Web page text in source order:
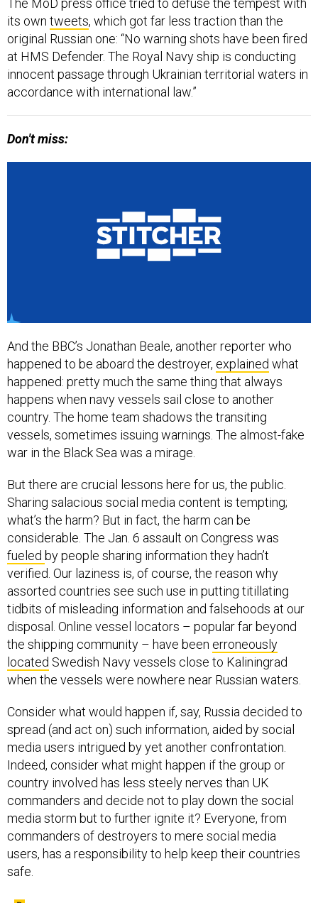
The MoD press office tried to defuse the tempest with
its own tweets, which got far less traction than the
original Russian one: “No warning shots have been fired
at HMS Defender. The Royal Navy ship is conducting
innocent passage through Ukrainian territorial waters in
accordance with international law.”
Don't miss:
And the BBC’s Jonathan Beale, another reporter who
happened to be aboard the destroyer, explained what
happened: pretty much the same thing that always
happens when navy vessels sail close to another
country. The home team shadows the transiting
vessels, sometimes issuing warnings. The almost-fake
war in the Black Sea was a mirage.
But there are crucial lessons here for us, the public.
Sharing salacious social media content is tempting;
what’s the harm? But in fact, the harm can be
considerable. The Jan. 6 assault on Congress was
fueled by people sharing information they hadn’t
verified. Our laziness is, of course, the reason why
assorted countries see such use in putting titillating
tidbits of misleading information and falsehoods at our
disposal. Online vessel locators – popular far beyond
the shipping community – have been erroneously
located Swedish Navy vessels close to Kaliningrad
when the vessels were nowhere near Russian waters.
Consider what would happen if, say, Russia decided to
spread (and act on) such information, aided by social
media users intrigued by yet another confrontation.
Indeed, consider what might happen if the group or
country involved has less steely nerves than UK
commanders and decide not to play down the social
media storm but to further ignite it? Everyone, from
commanders of destroyers to mere social media
users, has a responsibility to help keep their countries
safe.